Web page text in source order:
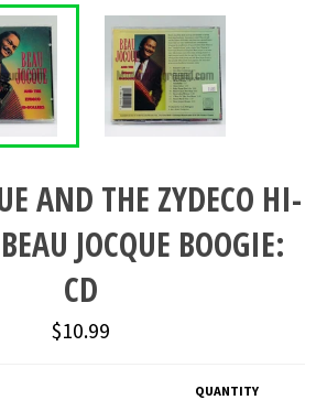
AND THE ZYDECO HI-
JOCQUE BOOGIE:
CD
Regular
price
$10.99
QUANTITY